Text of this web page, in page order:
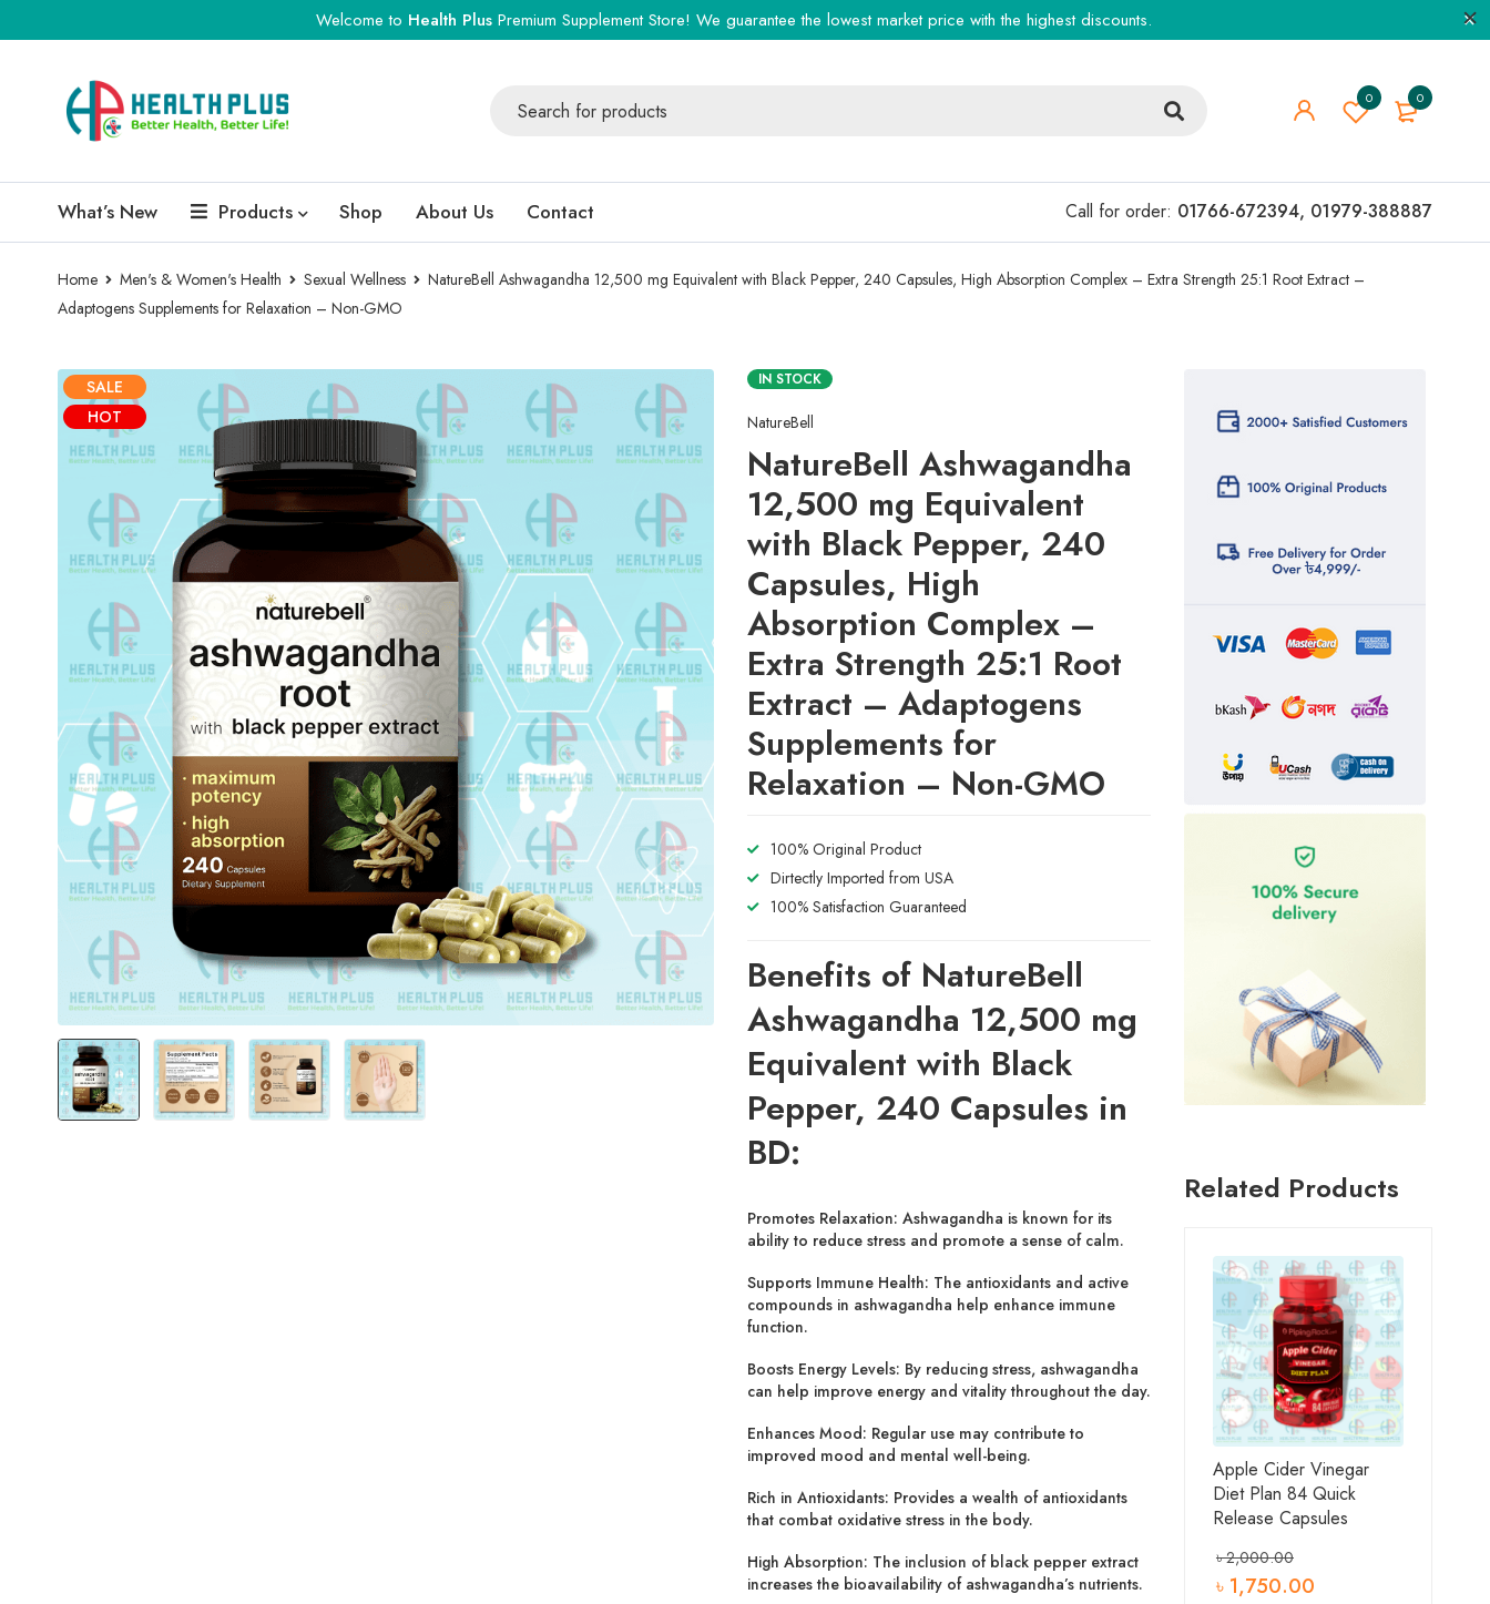
Welcome to Health Plus Premium Supplement Store! We guarantee the lowest market price with the highest discounts.
0
0
What’s New Products Shop About Us Contact Call for order: 01766-672394, 01979-388887
Home Men's & Women's Health Sexual Wellness
NatureBell Ashwagandha 12,500 mg Equivalent with Black Pepper, 240 Capsules, High Absorption Complex – Extra Strength 25:1 Root Extract –
Adaptogens Supplements for Relaxation – Non-GMO
SALE
HOT
IN STOCK
NatureBell
NatureBell Ashwagandha
12,500 mg Equivalent
with Black Pepper, 240
Capsules, High
Absorption Complex –
Extra Strength 25:1 Root
Extract – Adaptogens
Supplements for
Relaxation – Non-GMO
100% Original Product
Dirtectly Imported from USA
100% Satisfaction Guaranteed
Benefits of NatureBell
Ashwagandha 12,500 mg
Equivalent with Black
Pepper, 240 Capsules in
BD:
Promotes Relaxation: Ashwagandha is known for its
ability to reduce stress and promote a sense of calm.
Supports Immune Health: The antioxidants and active
compounds in ashwagandha help enhance immune
function.
Boosts Energy Levels: By reducing stress, ashwagandha
can help improve energy and vitality throughout the day.
Enhances Mood: Regular use may contribute to
improved mood and mental well-being.
Rich in Antioxidants: Provides a wealth of antioxidants
that combat oxidative stress in the body.
High Absorption: The inclusion of black pepper extract
increases the bioavailability of ashwagandha’s nutrients.
Related Products
Apple Cider Vinegar
Diet Plan 84 Quick
Release Capsules
৳2,000.00
৳ 1,750.00